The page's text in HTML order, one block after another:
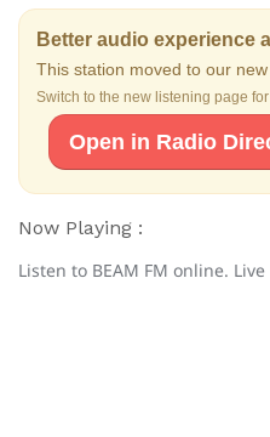
Better audio experience
This station moved to our new
Switch to the new listening page
Open in Radio
Now Playing :
Listen to BEAM FM online.